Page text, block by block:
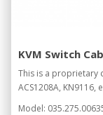
KVM Switch
This is a proprietary
ACS1208A, KN9116,
Model: